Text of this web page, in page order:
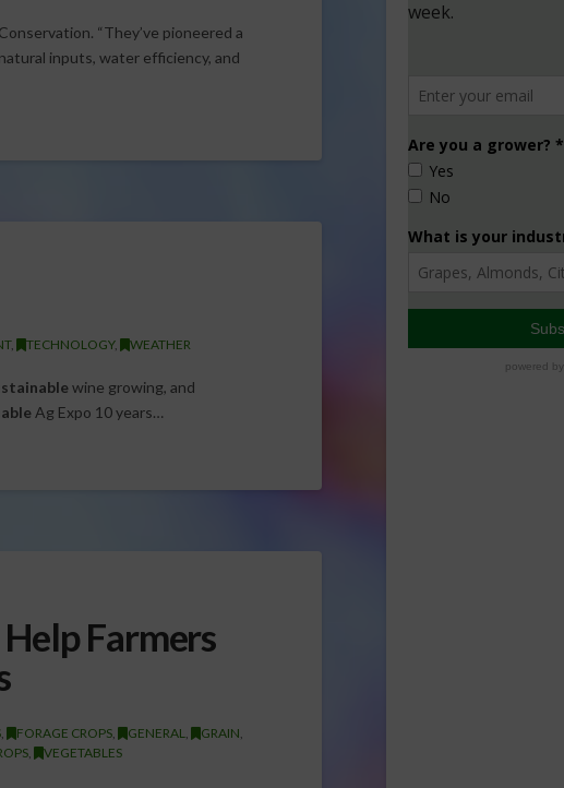
“They’ve pioneered a
inputs, water efficiency, and
, TECHNOLOGY, WEATHER
wine growing, and
Ag Expo 10 years…
Farmers
, FORAGE CROPS, GENERAL GRAIN
, VEGETABLES